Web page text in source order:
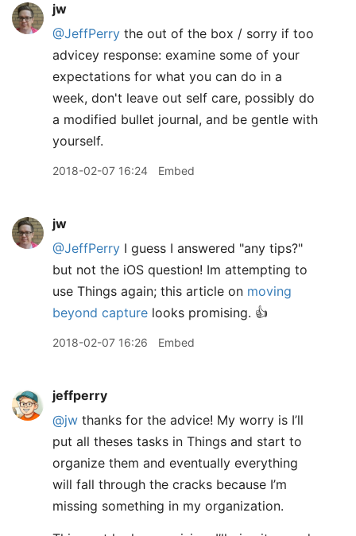
jw
@JeffPerry the out of the box / sorry if too
advicey response: examine some of your
expectations for what you can do in a
week, don't leave out self care, possibly do
a modified bullet journal, and be gentle with
yourself.
2018-02-07 16:24 Embed
jw
@JeffPerry I guess I answered "any tips?"
but not the iOS question! Im attempting to
use Things again; this article on moving
beyond capture looks promising. 👍
2018-02-07 16:26 Embed
jeffperry
@jw thanks for the advice! My worry is I’ll
put all theses tasks in Things and start to
organize them and eventually everything
will fall through the cracks because I’m
missing something in my organization.